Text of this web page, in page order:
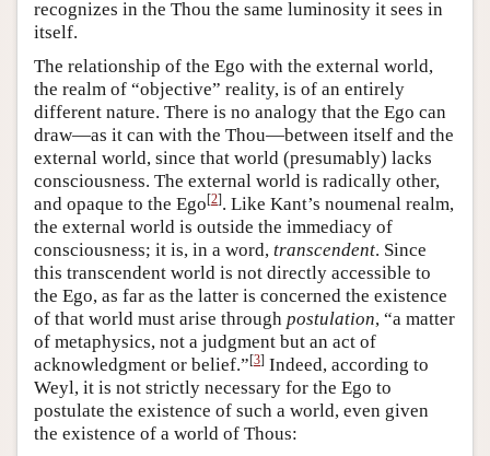
recognizes in the Thou the same luminosity it sees in
itself.
The relationship of the Ego with the external world,
the realm of “objective” reality, is of an entirely
different nature. There is no analogy that the Ego can
draw—as it can with the Thou—between itself and the
external world, since that world (presumably) lacks
consciousness. The external world is radically other,
and opaque to the Ego[2]. Like Kant’s noumenal realm,
the external world is outside the immediacy of
consciousness; it is, in a word, transcendent. Since
this transcendent world is not directly accessible to
the Ego, as far as the latter is concerned the existence
of that world must arise through postulation, “a matter
of metaphysics, not a judgment but an act of
acknowledgment or belief.”[3] Indeed, according to
Weyl, it is not strictly necessary for the Ego to
postulate the existence of such a world, even given
the existence of a world of Thous: